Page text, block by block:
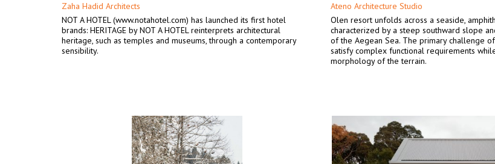
Zaha Hadid Architects
NOT A HOTEL (www.notahotel.com) has launched its first hotel
brands: HERITAGE by NOT A HOTEL reinterprets architectural
heritage, such as temples and museums, through a contemporary
sensibility.
Ateno Architecture Studio
Olen resort unfolds across a seaside,
characterized by a steep southward slope
of the Aegean Sea. The primary challenge
satisfy complex functional requirements
morphology of the terrain.